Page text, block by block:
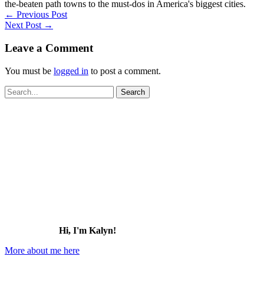
the-beaten path towns to the must-dos in America's biggest cities.
← Previous Post
Next Post →
Leave a Comment
You must be logged in to post a comment.
Search
for:
Hi, I'm Kalyn!
More about me here